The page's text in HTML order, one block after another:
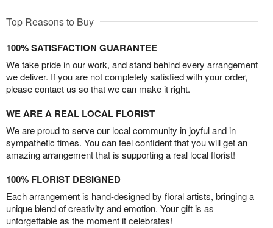
Top Reasons to Buy
100% SATISFACTION GUARANTEE
We take pride in our work, and stand behind every arrangement
we deliver. If you are not completely satisfied with your order,
please contact us so that we can make it right.
WE ARE A REAL LOCAL FLORIST
We are proud to serve our local community in joyful and in
sympathetic times. You can feel confident that you will get an
amazing arrangement that is supporting a real local florist!
100% FLORIST DESIGNED
Each arrangement is hand-designed by floral artists, bringing a
unique blend of creativity and emotion. Your gift is as
unforgettable as the moment it celebrates!